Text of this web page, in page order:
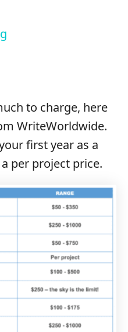
to charge, here
WriteWorldwide.
first year as a
per project price.